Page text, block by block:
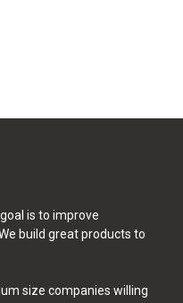
is to improve
build great products to
size companies willing